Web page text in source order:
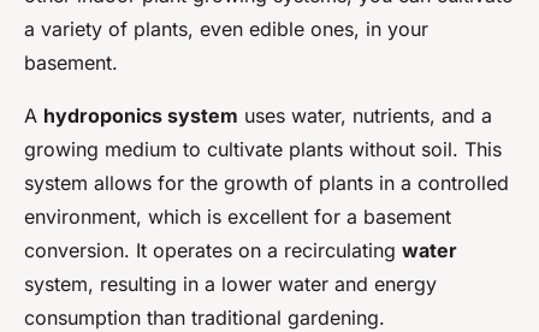
a variety of plants, even edible ones, in your
basement.
A hydroponics system uses water, nutrients, and a
growing medium to cultivate plants without soil. This
system allows for the growth of plants in a controlled
environment, which is excellent for a basement
conversion. It operates on a recirculating water
system, resulting in a lower water and energy
consumption than traditional gardening.